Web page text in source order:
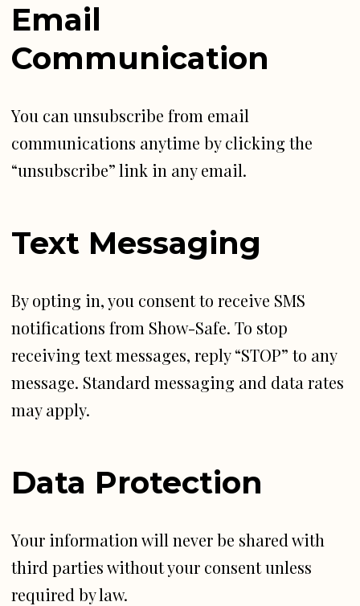
Email
Communication
You can unsubscribe from email
communications anytime by clicking the
“unsubscribe” link in any email.
Text Messaging
By opting in, you consent to receive SMS
notifications from Show-Safe. To stop
receiving text messages, reply “STOP” to any
message. Standard messaging and data rates
may apply.
Data Protection
Your information will never be shared with
third parties without your consent unless
required by law.